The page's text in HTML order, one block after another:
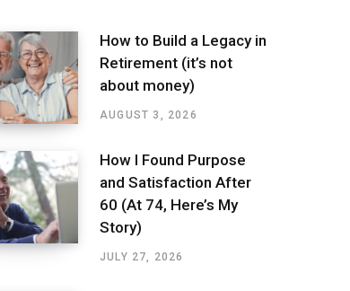
How to Build a Legacy in
Retirement (it’s not
about money)
AUGUST 3, 2026
How I Found Purpose
and Satisfaction After
60 (At 74, Here’s My
Story)
JULY 27, 2026